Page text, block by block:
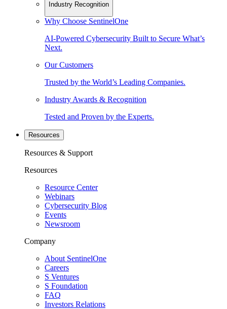
Industry Recognition
Why Choose SentinelOne
AI-Powered Cybersecurity Built to Secure What’s
Next.
Our Customers
Trusted by the World’s Leading Companies.
Industry Awards & Recognition
Tested and Proven by the Experts.
Resources
Resources & Support
Resources
Resource Center
Webinars
Cybersecurity Blog
Events
Newsroom
Company
About SentinelOne
Careers
S Ventures
S Foundation
FAQ
Investors Relations